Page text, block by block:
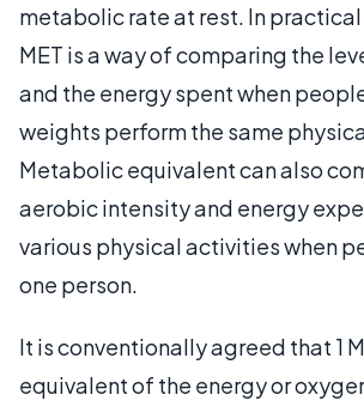
metabolic rate at rest. In
MET is a way of comparing the
and the energy spent when
weights perform the same
Metabolic equivalent can also
aerobic intensity and energy
various physical activities when
one person.
It is conventionally agreed that 1
equivalent of the energy or